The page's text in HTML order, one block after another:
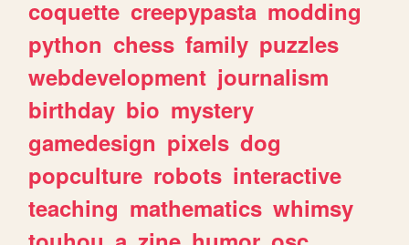
coquette creepypasta modding
python chess family puzzles
webdevelopment journalism
birthday bio mystery
gamedesign pixels dog
popculture robots interactive
teaching mathematics whimsy